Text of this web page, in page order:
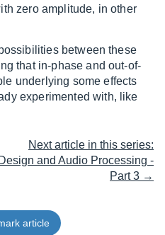
zero amplitude, in other
between these
that in-phase and out-of-
underlying some effects
experimented with, like
Next article in this series:
and Audio Processing -
Part 3 →
article